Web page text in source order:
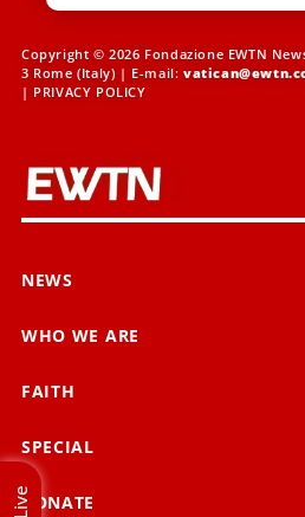
Copyright © 2026 Fondazione EWTN
3 Rome (Italy) | E-mail:
| PRIVACY POLICY
NEWS
WHO WE ARE
FAITH
SPECIAL
DONATE
Live